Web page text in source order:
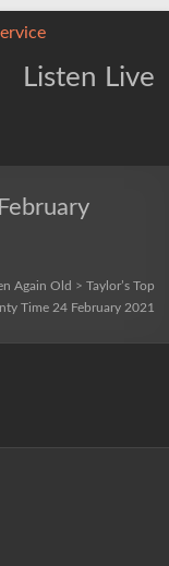
Listen Live
Again Old > Taylor’s Top
Time 24 February 2021